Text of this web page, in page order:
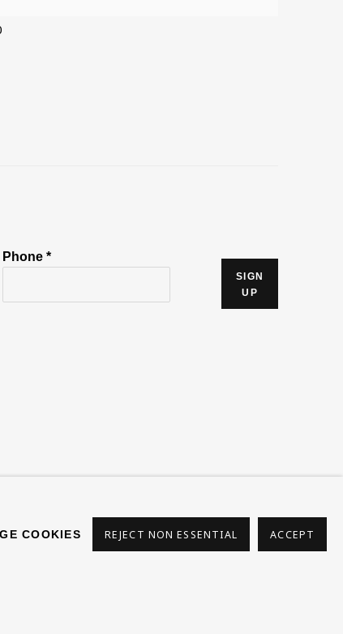
Phone *
SIGN
UP
COOKIES REJECT NON ESSENTIAL ACCEPT